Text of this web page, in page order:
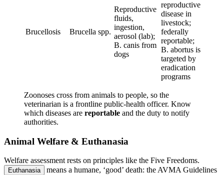
Brucellosis Brucella spp.
Reproductive
fluids,
ingestion,
aerosol (lab);
B. canis from
dogs
reproductive
disease in
livestock;
federally
reportable;
B. abortus is
targeted by
eradication
programs
Zoonoses cross from animals to people, so the
veterinarian is a frontline public-health officer. Know
which diseases are reportable and the duty to notify
authorities.
Animal Welfare & Euthanasia
Welfare assessment rests on principles like the Five Freedoms.
Euthanasia
means a humane, ‘good’ death: the AVMA Guidelines